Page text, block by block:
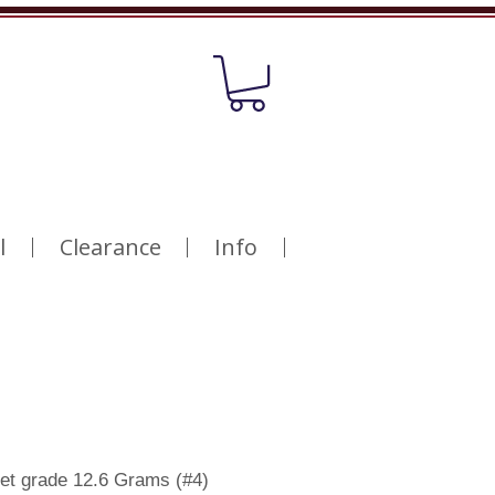
Clearance Info
grade 12.6 Grams (#4)